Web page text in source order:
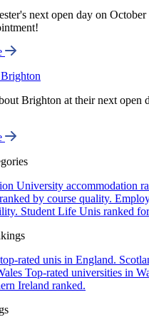
next open day on
Brighton at their next open
University accommodation
by course quality.
Student Life Unis ranked
rated unis in England.
Top-rated universities in
Ireland ranked.